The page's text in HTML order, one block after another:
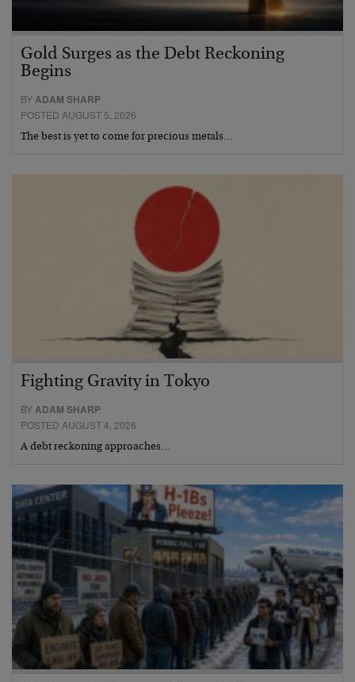
Gold Surges as the Debt Reckoning
Begins
BYADAM SHARP
POSTED AUGUST 5, 2026
The best is yet to come for precious metals…
Fighting Gravity in Tokyo
BYADAM SHARP
POSTED AUGUST 4, 2026
A debt reckoning approaches…